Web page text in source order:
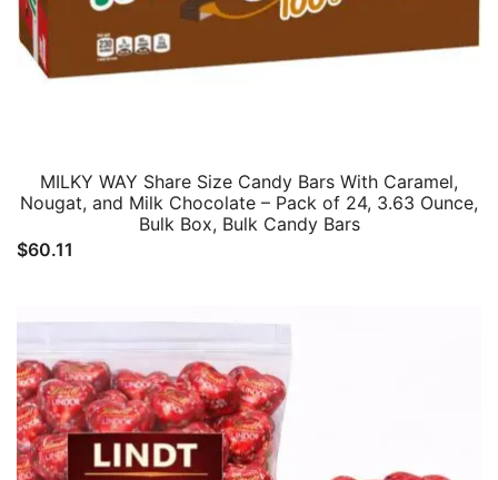
MILKY WAY Share Size Candy Bars With Caramel,
Nougat, and Milk Chocolate – Pack of 24, 3.63 Ounce,
Bulk Box, Bulk Candy Bars
$60.11